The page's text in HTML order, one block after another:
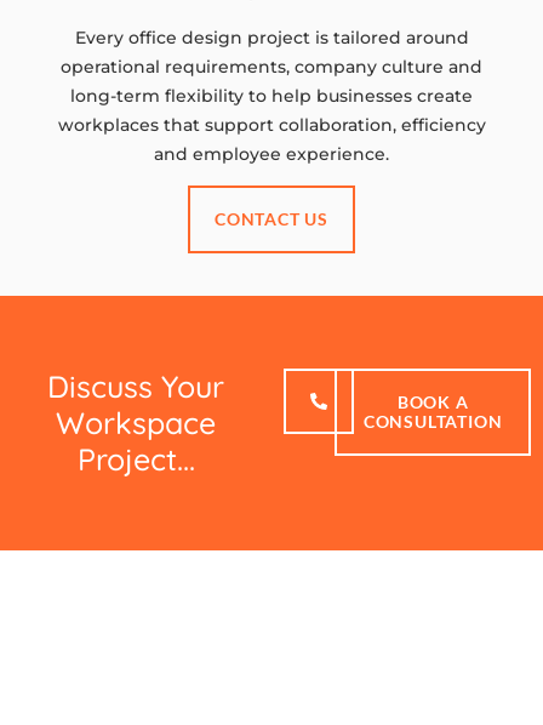
Every office design project is tailored around
operational requirements, company culture and
long-term flexibility to help businesses create
workplaces that support collaboration, efficiency
and employee experience.
CONTACT US
Discuss Your
Workspace
Project...
BOOK A
CONSULTATION